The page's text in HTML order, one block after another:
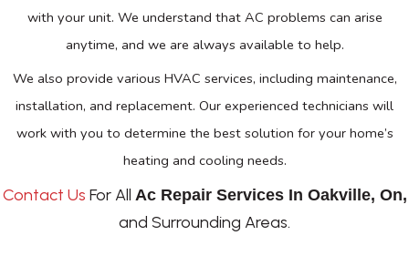
with your unit. We understand that AC problems can arise
anytime, and we are always available to help.
We also provide various HVAC services, including maintenance,
installation, and replacement. Our experienced technicians will
work with you to determine the best solution for your home’s
heating and cooling needs.
Contact Us For All Ac Repair Services In Oakville, On,
and Surrounding Areas.